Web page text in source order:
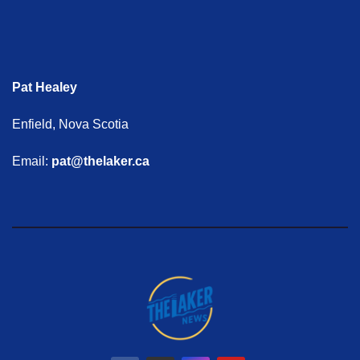
Pat Healey
Enfield, Nova Scotia
Email: pat@thelaker.ca